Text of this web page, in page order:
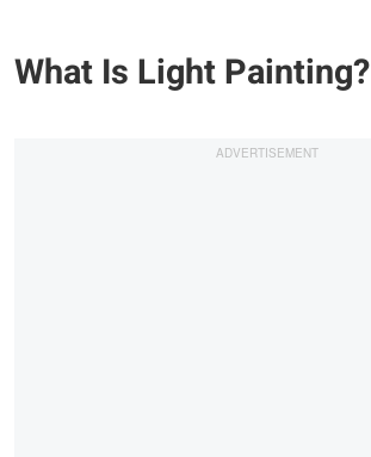
What Is Light Painting?